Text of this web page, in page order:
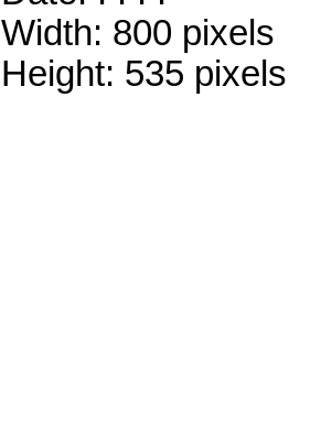
Width: 800 pixels
Height: 535 pixels